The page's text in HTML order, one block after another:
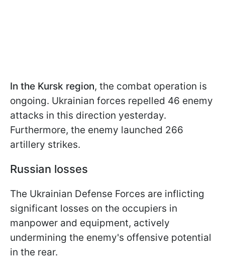
In the Kursk region, the combat operation is
ongoing. Ukrainian forces repelled 46 enemy
attacks in this direction yesterday.
Furthermore, the enemy launched 266
artillery strikes.
Russian losses
The Ukrainian Defense Forces are inflicting
significant losses on the occupiers in
manpower and equipment, actively
undermining the enemy's offensive potential
in the rear.